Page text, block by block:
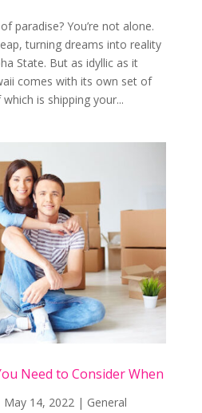
paradise? You’re not alone.
turning dreams into reality
State. But as idyllic as it
comes with its own set of
is shipping your...
Need to Consider When
May 14, 2022 | General